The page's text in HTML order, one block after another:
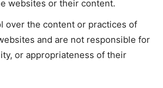
websites or their content.
over the content or practices of
and are not responsible for
or appropriateness of their